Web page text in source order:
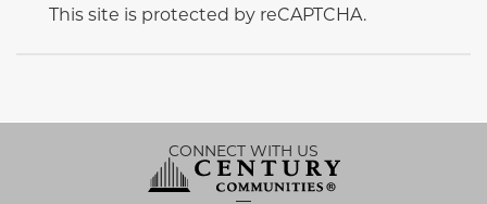
This site is protected by reCAPTCHA.
CONNECT WITH US